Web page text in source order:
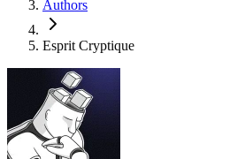
Authors
Esprit Cryptique